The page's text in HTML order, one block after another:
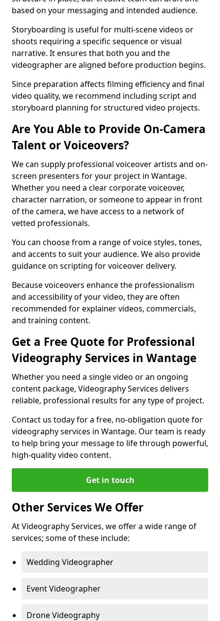
based on your messaging and intended audience.
Storyboarding is useful for multi-scene videos or
shoots requiring a specific sequence or visual
narrative. It ensures that both you and the
videographer are aligned before production begins.
Since preparation affects filming efficiency and final
video quality, we recommend including script and
storyboard planning for structured video projects.
Are You Able to Provide On-Camera
Talent or Voiceovers?
We can supply professional voiceover artists and on-
screen presenters for your project in Wantage.
Whether you need a clear corporate voiceover,
character narration, or someone to appear in front
of the camera, we have access to a network of
vetted professionals.
You can choose from a range of voice styles, tones,
and accents to suit your audience. We also provide
guidance on scripting for voiceover delivery.
Because voiceovers enhance the professionalism
and accessibility of your video, they are often
recommended for explainer videos, commercials,
and training content.
Get a Free Quote for Professional
Videography Services in Wantage
Whether you need a single video or an ongoing
content package, Videography Services delivers
reliable, professional results for any type of project.
Contact us today for a free, no-obligation quote for
videography services in Wantage. Our team is ready
to help bring your message to life through powerful,
high-quality video content.
Get in touch
Other Services We Offer
At Videography Services, we offer a wide range of
services; some of these include:
Wedding Videographer
Event Videographer
Drone Videography